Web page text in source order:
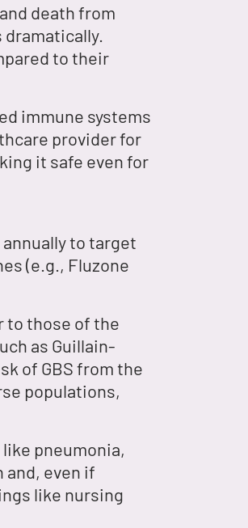
death from
to their
immune systems
provider for
it safe even for
to target
(e.g., Fluzone
to those of the
as Guillain-
of GBS from the
populations,
pneumonia,
even if
like nursing